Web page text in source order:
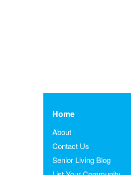
Home
About
Contact Us
Senior Living Blog